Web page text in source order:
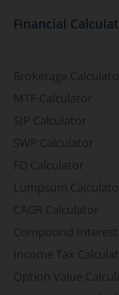
Financial
Brokerage Calculator
MTF Calculator
SIP Calculator
SWP Calculator
FD Calculator
Lumpsum Calculator
CAGR Calculator
Compound Interest
Income Tax
Option Value